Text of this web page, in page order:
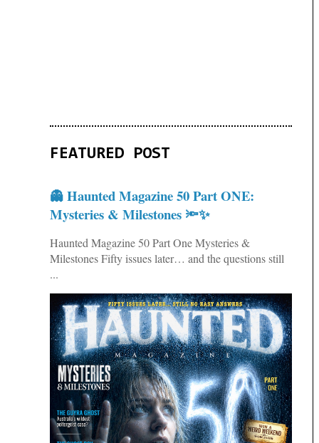
FEATURED POST
👻 Haunted Magazine 50 Part ONE:
Mysteries & Milestones 🔦✨
Haunted Magazine 50 Part One Mysteries &
Milestones Fifty issues later… and the questions still
...